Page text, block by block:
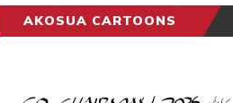
AKOSUA CARTOONS